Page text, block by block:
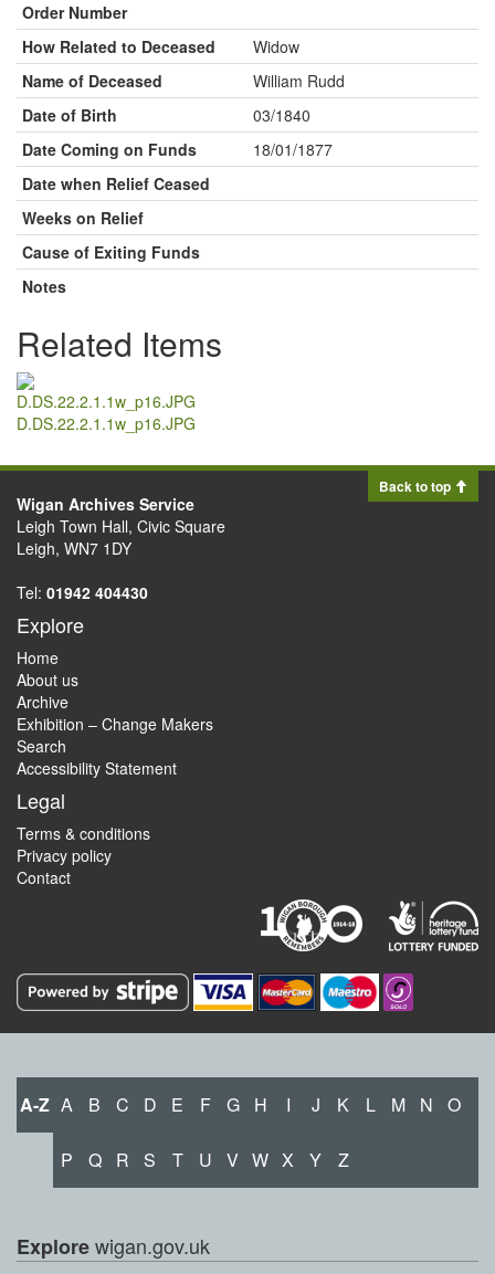
Order Number
How Related to Deceased
Widow
Name of Deceased
William Rudd
Date of Birth
03/1840
Date Coming on Funds
18/01/1877
Date when Relief Ceased
Weeks on Relief
Cause of Exiting Funds
Notes
Related Items
D.DS.22.2.1.1w_p16.JPG
Back to top
Wigan Archives Service
Leigh Town Hall, Civic Square
Leigh, WN7 1DY
Tel: 01942 404430
Explore
Home
About us
Archive
Exhibition – Change Makers
Search
Accessibility Statement
Legal
Terms & conditions
Privacy policy
Contact
A-Z A B C D E F G H I J K L M N O
P Q R S T U V W X Y Z
Explorewigan.gov.uk